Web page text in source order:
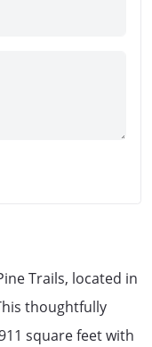
Trails, located in
thoughtfully
square feet with